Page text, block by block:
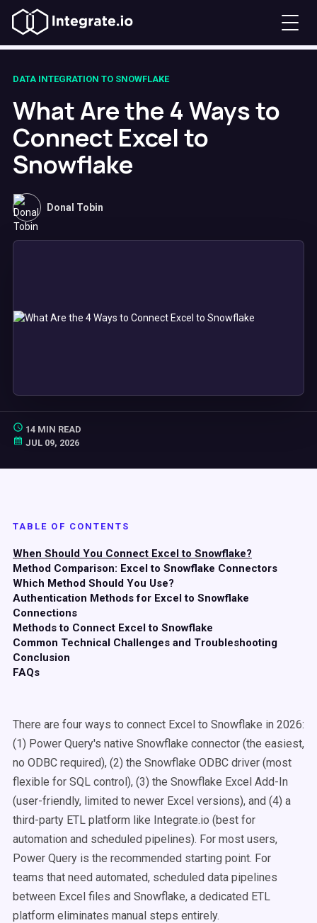
DATA INTEGRATION TO SNOWFLAKE
What Are the 4 Ways to
Connect Excel to
Snowflake
Donal Tobin
14 MIN READ
JUL 09, 2026
TABLE OF CONTENTS
When Should You Connect Excel to Snowflake?
Method Comparison: Excel to Snowflake Connectors
Which Method Should You Use?
Authentication Methods for Excel to Snowflake
Connections
Methods to Connect Excel to Snowflake
Common Technical Challenges and Troubleshooting
Conclusion
FAQs
There are four ways to connect Excel to Snowflake in 2026:
(1) Power Query's native Snowflake connector (the easiest,
no ODBC required), (2) the Snowflake ODBC driver (most
flexible for SQL control), (3) the Snowflake Excel Add-In
(user-friendly, limited to newer Excel versions), and (4) a
third-party ETL platform like Integrate.io (best for
automation and scheduled pipelines). For most users,
Power Query is the recommended starting point. For
teams that need automated, scheduled data pipelines
between Excel files and Snowflake, a dedicated ETL
platform eliminates manual steps entirely.